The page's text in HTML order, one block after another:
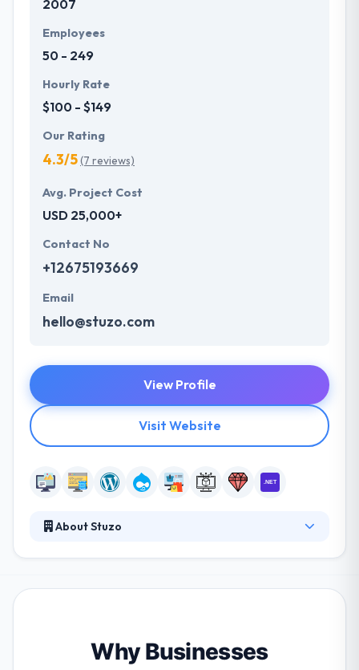
2007
Employees
50 - 249
Hourly Rate
$100 - $149
Our Rating
4.3/5(7 reviews)
Avg. Project Cost
USD 25,000+
Contact No
+12675193669
Email
hello@stuzo.com
View Profile
Visit Website
About Stuzo
powered by products, services, and market-leading
offer the best support around at their dedicated
support center. They are one of the best web
Why Businesses